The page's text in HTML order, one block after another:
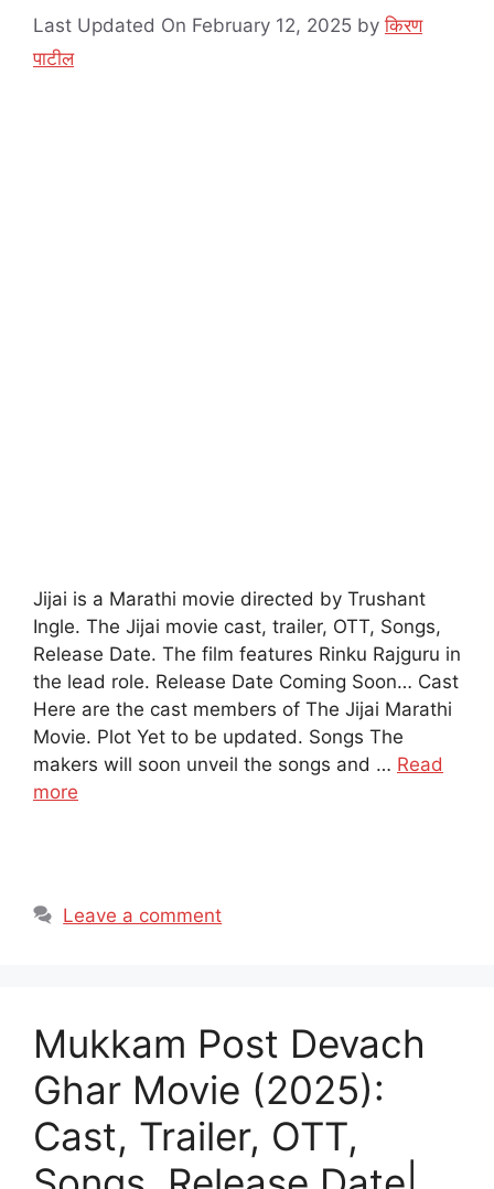
Last Updated On February 12, 2025 byकिरण
पाटील
Jijai is a Marathi movie directed by Trushant
Ingle. The Jijai movie cast, trailer, OTT, Songs,
Release Date. The film features Rinku Rajguru in
the lead role. Release Date Coming Soon… Cast
Here are the cast members of The Jijai Marathi
Movie. Plot Yet to be updated. Songs The
makers will soon unveil the songs and … Read
more
Leave a comment
Mukkam Post Devach
Ghar Movie (2025):
Cast, Trailer, OTT,